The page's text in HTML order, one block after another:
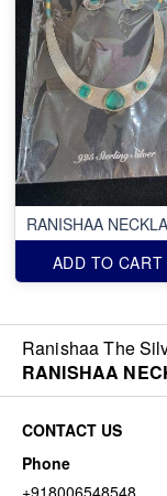
RANISHAA
ADD TO CART
Ranishaa The
RANISHAA
CONTACT US
Phone